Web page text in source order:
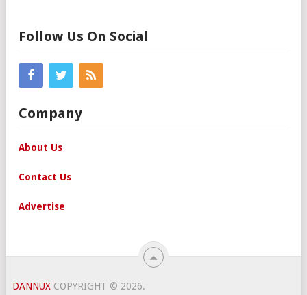
Follow Us On Social
Company
About Us
Contact Us
Advertise
DANNUX COPYRIGHT © 2026.